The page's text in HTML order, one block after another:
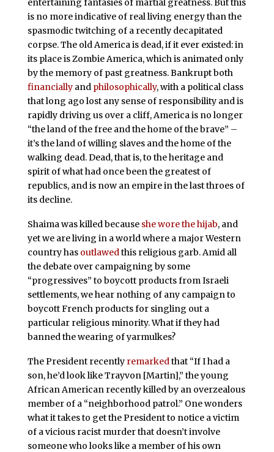
entertaining fantasies of martial greatness. But this
is no more indicative of real living energy than the
spasmodic twitching of a recently decapitated
corpse. The old America is dead, if it ever existed: in
its place is Zombie America, which is animated only
by the memory of past greatness. Bankrupt both
financiallyand philosophically, with a political class
that long ago lost any sense of responsibility and is
rapidly driving us over a cliff, America is no longer
“the land of the free and the home of the brave” –
it’s the land of willing slaves and the home of the
walking dead. Dead, that is, to the heritage and
spirit of what had once been the greatest of
republics, and is now an empire in the last throes of
its decline.
Shaima was killed because she wore the hijab, and
yet we are living in a world where a major Western
country has outlawedthis religious garb. Amid all
the debate over campaigning by some
“progressives” to boycott products from Israeli
settlements, we hear nothing of any campaign to
boycott French products for singling out a
particular religious minority. What if they had
banned the wearing of yarmulkes?
The President recently remarkedthat “If I had a
son, he’d look like Trayvon [Martin],” the young
African American recently killed by an overzealous
member of a “neighborhood patrol.” One wonders
what it takes to get the President to notice a victim
of a vicious racist murder that doesn’t involve
someone who looks like a member of his own